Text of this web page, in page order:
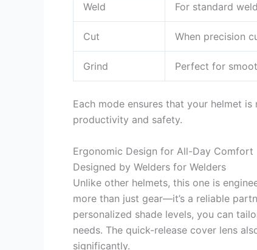
Weld For standard
Cut When precision
Grind Perfect for
Each mode ensures that your helmet
productivity and safety.
Ergonomic Design for All-Day Comfort
Designed by Welders for Welders
Unlike other helmets, this one is
more than just gear—it’s a reliable
personalized shade levels, you can
needs. The quick-release cover lens
significantly.